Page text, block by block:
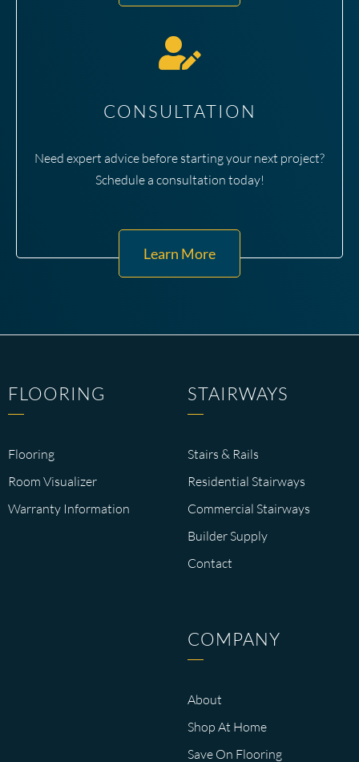
CONSULTATION
Need expert advice before starting your next project?
Schedule a consultation today!
Learn More
FLOORING
Flooring
Room Visualizer
Warranty Information
STAIRWAYS
Stairs & Rails
Residential Stairways
Commercial Stairways
Builder Supply
Contact
COMPANY
About
Shop At Home
Save On Flooring